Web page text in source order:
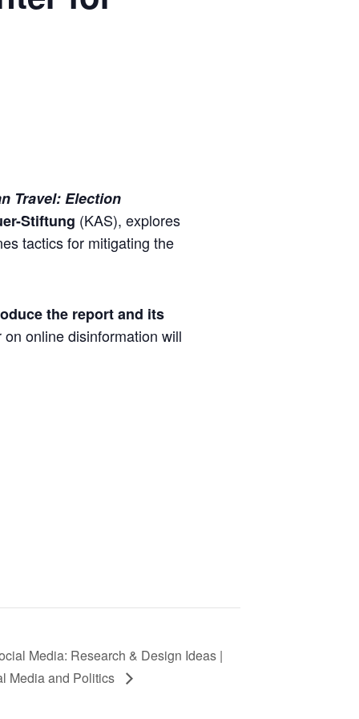
Travel: Election
Stiftung (KAS), explores
tactics for mitigating the
the report and its
online disinformation will
Media: Research & Design Ideas |
Media and Politics